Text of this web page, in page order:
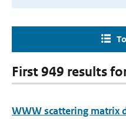
First 949 results
WWW scattering matrix